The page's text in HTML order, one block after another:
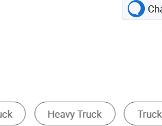
DOT
Industrial Tire